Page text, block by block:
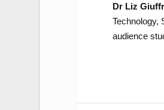
Dr Liz
Technology,
audience